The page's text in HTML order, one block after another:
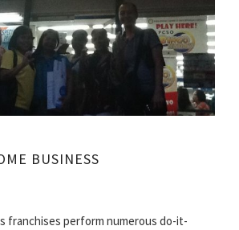
BUSINESS
franchises perform numerous do-it-